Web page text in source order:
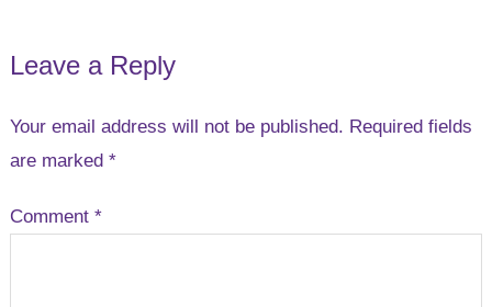
Reader
Leave a Reply
Your email address will not be published. Required fields
are marked *
Comment *